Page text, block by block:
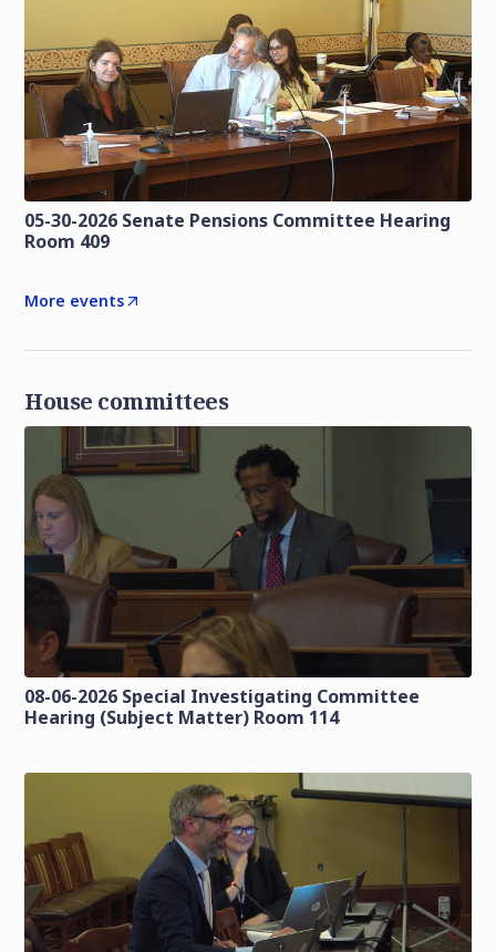
05-30-2026 Senate Pensions Committee Hearing
Room 409
More events
House committees
08-06-2026 Special Investigating Committee
Hearing (Subject Matter) Room 114